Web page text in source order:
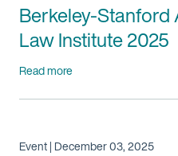
Berkeley-
Law Institute 2025
Read more
Event | December 03, 2025